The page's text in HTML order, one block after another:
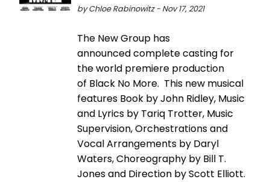
by Chloe Rabinowitz - Nov 17, 2021
The New Group has
announced complete casting for
the world premiere production
of Black No More. This new musical
features Book by John Ridley, Music
and Lyrics by Tariq Trotter, Music
Supervision, Orchestrations and
Vocal Arrangements by Daryl
Waters, Choreography by Bill T.
Jones and Direction by Scott Elliott.